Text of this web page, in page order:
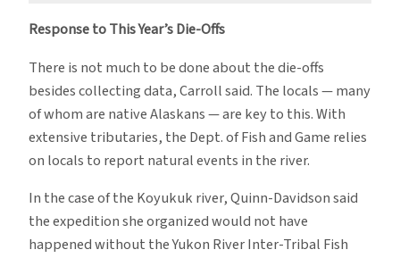
Response to This Year’s Die-Offs
There is not much to be done about the die-offs
besides collecting data, Carroll said. The locals — many
of whom are native Alaskans — are key to this. With
extensive tributaries, the Dept. of Fish and Game relies
on locals to report natural events in the river.
In the case of the Koyukuk river, Quinn-Davidson said
the expedition she organized would not have
happened without the Yukon River Inter-Tribal Fish